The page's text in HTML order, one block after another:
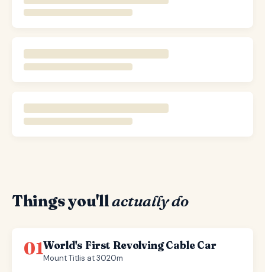
Things you'llactually do
01World's First Revolving Cable Car
Mount Titlis at 3020m